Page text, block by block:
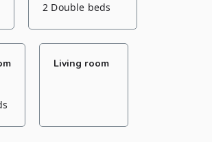
2 Double beds
Living room